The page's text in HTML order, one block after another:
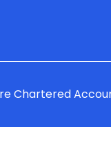
Chartered